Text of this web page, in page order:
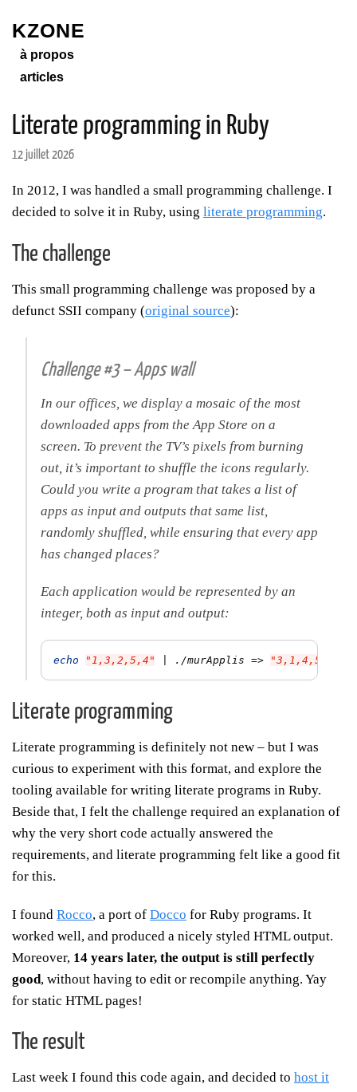
KZONE
à propos
articles
Literate programming in Ruby
12 juillet 2026
In 2012, I was handled a small programming challenge. I
decided to solve it in Ruby, using literate programming.
The challenge
This small programming challenge was proposed by a
defunct SSII company (original source):
Challenge #3 – Apps wall
In our offices, we display a mosaic of the most
downloaded apps from the App Store on a
screen. To prevent the TV’s pixels from burning
out, it’s important to shuffle the icons regularly.
Could you write a program that takes a list of
apps as input and outputs that same list,
randomly shuffled, while ensuring that every app
has changed places?
Each application would be represented by an
integer, both as input and output:
echo "1,3,2,5,4" | ./murApplis => "3,1,4,5,2"
Literate programming
Literate programming is definitely not new – but I was
curious to experiment with this format, and explore the
tooling available for writing literate programs in Ruby.
Beside that, I felt the challenge required an explanation of
why the very short code actually answered the
requirements, and literate programming felt like a good fit
for this.
I found Rocco, a port of Docco for Ruby programs. It
worked well, and produced a nicely styled HTML output.
Moreover, 14 years later, the output is still perfectly
good, without having to edit or recompile anything. Yay
for static HTML pages!
The result
Last week I found this code again, and decided to host it